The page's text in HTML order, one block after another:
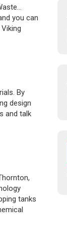
you can
By
design
and talk
tanks